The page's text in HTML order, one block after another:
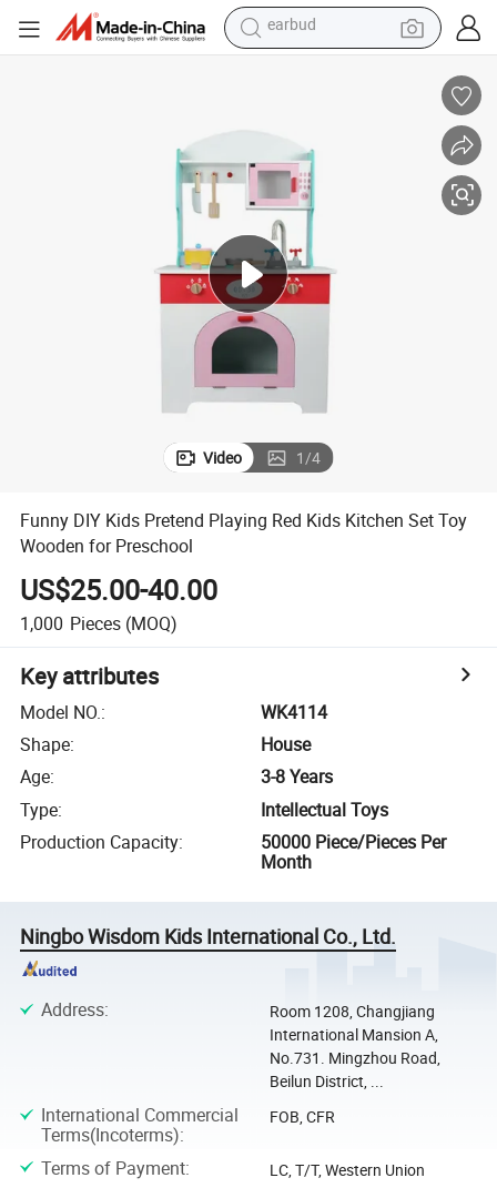
man watch
powder
wheel loader
living room sofa
electric bike
earbud
Video 1/4
Funny DIY Kids Pretend Playing Red Kids Kitchen Set Toy
Wooden for Preschool
US$25.00-40.00
1,000 Pieces (MOQ)
Key attributes
Model NO.:
WK4114
Shape:
House
Age:
3-8 Years
Type:
Intellectual Toys
Production Capacity:
50000 Piece/Pieces Per
Month
Ningbo Wisdom Kids International Co., Ltd.
Address:
Room 1208, Changjiang
International Mansion A,
No.731. Mingzhou Road,
Beilun District, ...
International Commercial
Terms(Incoterms):
FOB, CFR
Terms of Payment: LC, T/T, Western Union